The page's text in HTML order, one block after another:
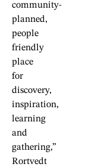
community-
planned,
people
friendly
place
for
discovery,
inspiration,
learning
and
gathering,”
Rortvedt